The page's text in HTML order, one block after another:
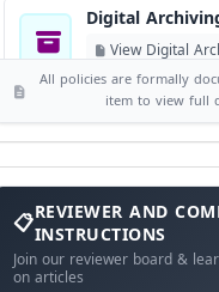
Digital
View Digital
Publication
Language Policy
View Language
All policies are formally
item to view full
and
Comments
Instructions
REVIEWER AND
INSTRUCTIONS
Join our reviewer board &
on articles